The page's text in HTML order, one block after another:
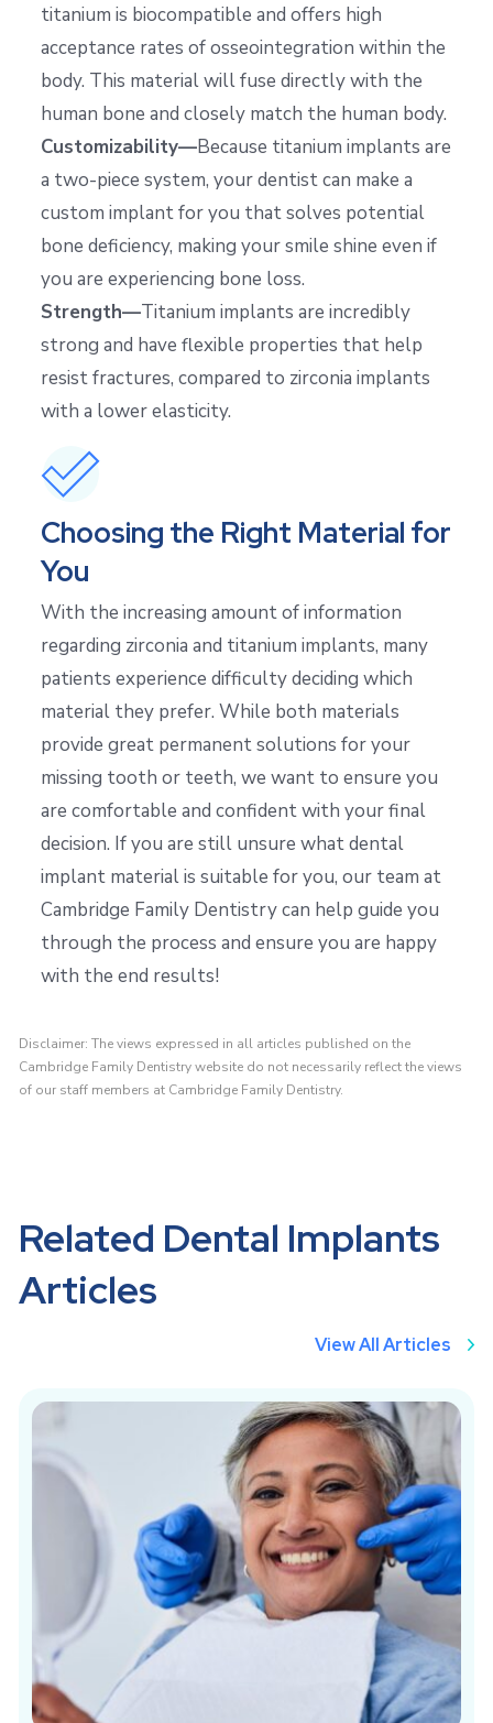
titanium is biocompatible and offers high
acceptance rates of osseointegration within the
body. This material will fuse directly with the
human bone and closely match the human body.
Customizability—Because titanium implants are
a two-piece system, your dentist can make a
custom implant for you that solves potential
bone deficiency, making your smile shine even if
you are experiencing bone loss.
Strength—Titanium implants are incredibly
strong and have flexible properties that help
resist fractures, compared to zirconia implants
with a lower elasticity.
Choosing the Right Material for
You
With the increasing amount of information
regarding zirconia and titanium implants, many
patients experience difficulty deciding which
material they prefer. While both materials
provide great permanent solutions for your
missing tooth or teeth, we want to ensure you
are comfortable and confident with your final
decision. If you are still unsure what dental
implant material is suitable for you, our team at
Cambridge Family Dentistry can help guide you
through the process and ensure you are happy
with the end results!
Disclaimer: The views expressed in all articles published on the
Cambridge Family Dentistry website do not necessarily reflect the views
of our staff members at Cambridge Family Dentistry.
Related Dental Implants
Articles
View All Articles